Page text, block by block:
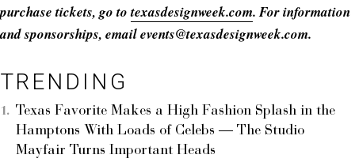
purchase tickets, go totexasdesignweek.com. For information
and sponsorships, email events@texasdesignweek.com.
TRENDING
Texas Favorite Makes a High Fashion Splash in the
Hamptons With Loads of Celebs — The Studio
Mayfair Turns Important Heads